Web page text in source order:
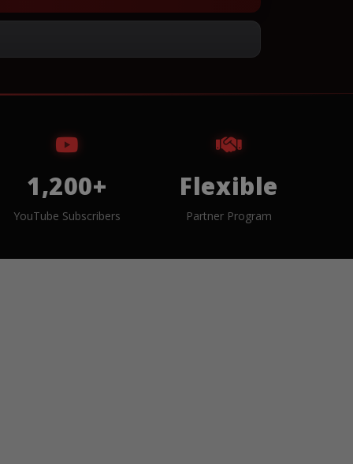
1,200+
YouTube Subscribers
Flexible
Partner Program